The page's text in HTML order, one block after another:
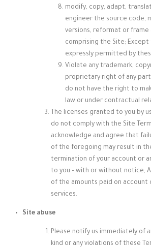
modify, copy, adapt,
engineer the source code,
versions, reformat or
comprising the Site;
expressly permitted by
Violate any trademark,
proprietary right of any
do not have the right to
law or under contractual
The licenses granted to you by
do not comply with the Site
acknowledge and agree that
of the foregoing may result in
termination of your account or
to you – with or without notice;
of the amounts paid on account
services.
Site abuse
Please notify us immediately of
kind or any violations of these